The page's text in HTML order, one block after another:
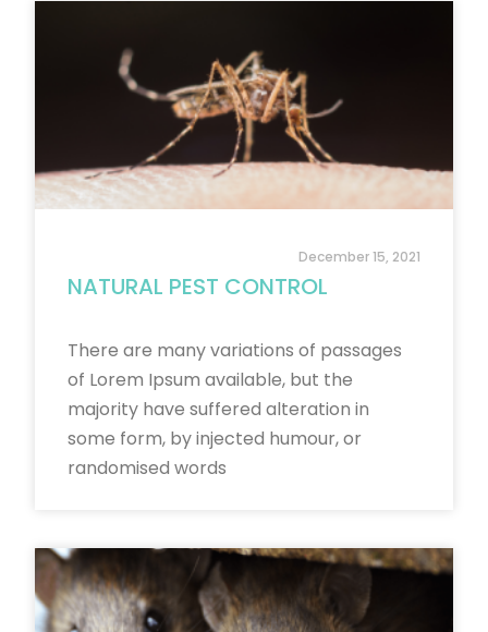
NATURAL PEST CONTROL
There are many variations of passages
of Lorem Ipsum available, but the
majority have suffered alteration in
some form, by injected humour, or
randomised words
December 15, 2021